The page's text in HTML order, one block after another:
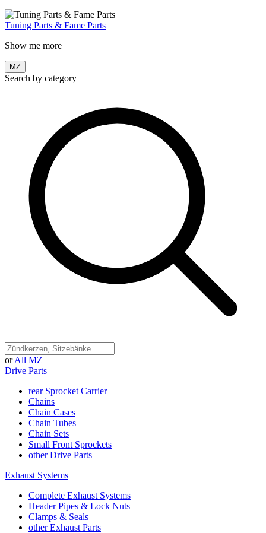
Tuning Parts & Fame Parts
Show me more
MZ
Search by category
or All MZ
Drive Parts
rear Sprocket Carrier
Chains
Chain Cases
Chain Tubes
Chain Sets
Small Front Sprockets
other Drive Parts
Exhaust Systems
Complete Exhaust Systems
Header Pipes & Lock Nuts
Clamps & Seals
other Exhaust Parts